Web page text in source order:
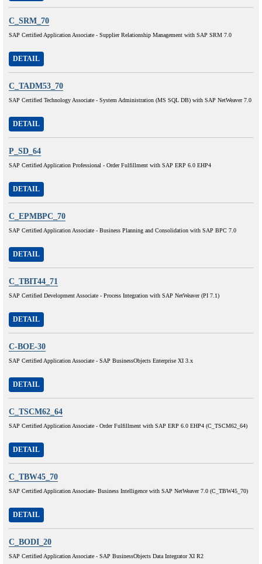
C_SRM_70
SAP Certified Application Associate - Supplier Relationship Management with SAP SRM 7.0
DETAIL
C_TADM53_70
SAP Certified Technology Associate - System Administration (MS SQL DB) with SAP NetWeaver 7.0
DETAIL
P_SD_64
SAP Certified Application Professional - Order Fulfillment with SAP ERP 6.0 EHP4
DETAIL
C_EPMBPC_70
SAP Certified Application Associate - Business Planning and Consolidation with SAP BPC 7.0
DETAIL
C_TBIT44_71
SAP Certified Development Associate - Process Integration with SAP NetWeaver (PI 7.1)
DETAIL
C-BOE-30
SAP Certified Application Associate - SAP BusinessObjects Enterprise XI 3.x
DETAIL
C_TSCM62_64
SAP Certified Application Associate - Order Fulfillment with SAP ERP 6.0 EHP4 (C_TSCM62_64)
DETAIL
C_TBW45_70
SAP Certified Application Associate- Business Intelligence with SAP NetWeaver 7.0 (C_TBW45_70)
DETAIL
C_BODI_20
SAP Certified Application Associate - SAP BusinessObjects Data Integrator XI R2